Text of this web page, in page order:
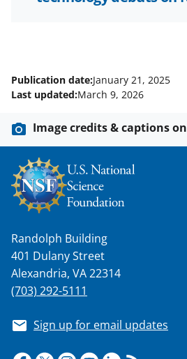
Publication date:January 21, 2025
Last updated:March 9, 2026
Image credits & captions
Randolph Building
401 Dulany Street
Alexandria, VA 22314
(703) 292-5111
Sign up for email updates